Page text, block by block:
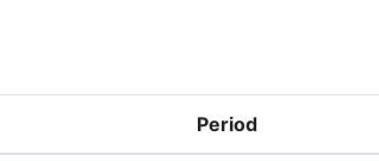
Period